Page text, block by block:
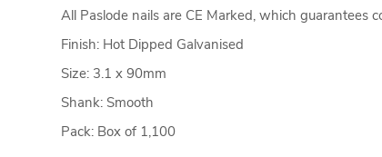
All Paslode nails are CE Marked, which guarantees
Finish: Hot Dipped Galvanised
Size: 3.1 x 90mm
Shank: Smooth
Pack: Box of 1,100